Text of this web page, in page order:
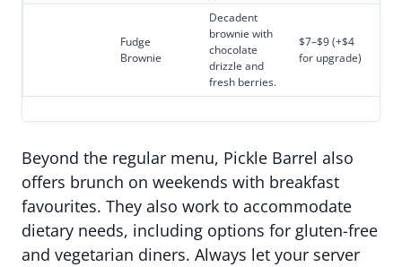
Fudge
Brownie
Decadent
brownie with
chocolate
drizzle and
fresh berries.
$7–$9 (+$4
for upgrade)
Beyond the regular menu, Pickle Barrel also
offers brunch on weekends with breakfast
favourites. They also work to accommodate
dietary needs, including options for gluten-free
and vegetarian diners. Always let your server